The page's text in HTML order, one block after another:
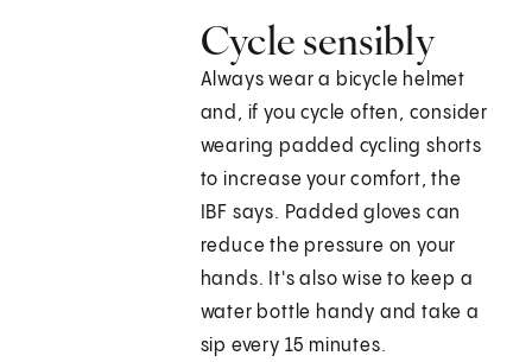
Cycle sensibly
Always wear a bicycle helmet
and, if you cycle often, consider
wearing padded cycling shorts
to increase your comfort, the
IBF says. Padded gloves can
reduce the pressure on your
hands. It's also wise to keep a
water bottle handy and take a
sip every 15 minutes.